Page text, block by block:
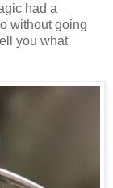
had a
without going
you what